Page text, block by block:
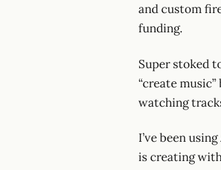
and custom
funding.
Super stoked
“create
watching
I’ve been
is creating